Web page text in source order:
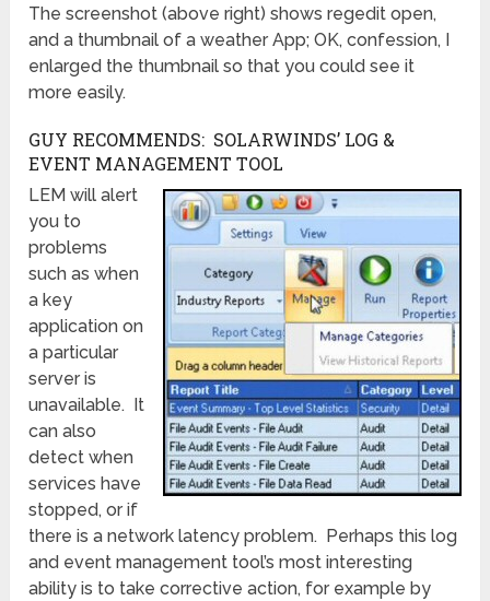
The screenshot (above right) shows regedit open,
and a thumbnail of a weather App; OK, confession, I
enlarged the thumbnail so that you could see it
more easily.
GUY RECOMMENDS: SOLARWINDS’ LOG &
EVENT MANAGEMENT TOOL
LEM will alert
you to
problems
such as when
a key
application on
a particular
server is
unavailable. It
can also
detect when
services have
stopped, or if
there is a network latency problem. Perhaps this log
and event management tool’s most interesting
ability is to take corrective action, for example by